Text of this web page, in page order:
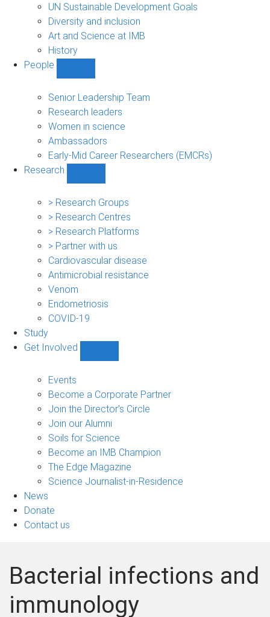
UN Sustainable Development Goals
Diversity and inclusion
Art and Science at IMB
History
People
sub-
navigation
Senior Leadership Team
Research leaders
Women in science
Ambassadors
Early-Mid Career Researchers (EMCRs)
Research
sub-
navigation
> Research Groups
> Research Centres
> Research Platforms
> Partner with us
Cardiovascular disease
Antimicrobial resistance
Venom
Endometriosis
COVID-19
Study
Get Involved
sub-
navigation
Events
Become a Corporate Partner
Join the Director's Circle
Join our Alumni
Soils for Science
Become an IMB Champion
The Edge Magazine
Science Journalist-in-Residence
News
Donate
Contact us
Bacterial infections and
immunology